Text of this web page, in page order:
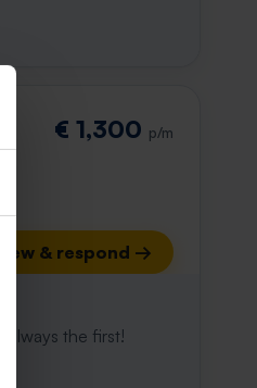
€ 1,300 p/m
View & respond →
always the first!